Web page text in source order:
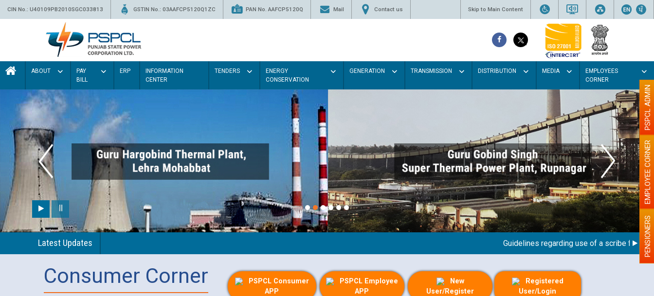
CIN No.: U40109PB2010SGC033813 GSTIN No.: 03AAFCP5120Q1ZC PAN No. AAFCP5120Q Mail Contact us Skip to Main Content
ABOUT
PAY
BILL
ERP
INFORMATION
CENTER
TENDERS
ENERGY
CONSERVATION
GENERATION TRANSMISSION DISTRIBUTION MEDIA
EMPLOYEES
CORNER
Latest Updates Guidelines regarding use of a scribe for PENSIONERS
EMPLOYEE CORNER
PSPCL ADMIN
Consumer Corner
PSPCL Consumer
APP
PSPCL Employee
APP
New
User/Register
Registered
User/Login